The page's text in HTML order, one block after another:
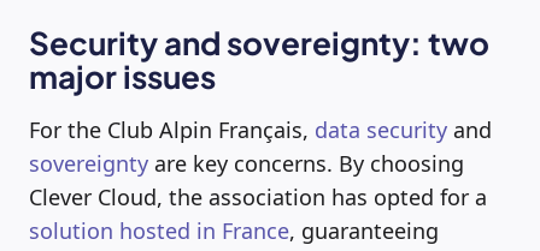
Security and sovereignty: two
major issues
For the Club Alpin Français, data security and
sovereignty are key concerns. By choosing
Clever Cloud, the association has opted for a
solution hosted in France, guaranteeing